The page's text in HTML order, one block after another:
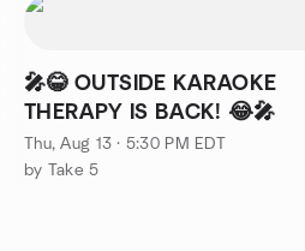
🎤😂 OUTSIDE KARAOKE
THERAPY IS BACK! 😂🎤
Thu, Aug 13 · 5:30 PM EDT
by Take 5